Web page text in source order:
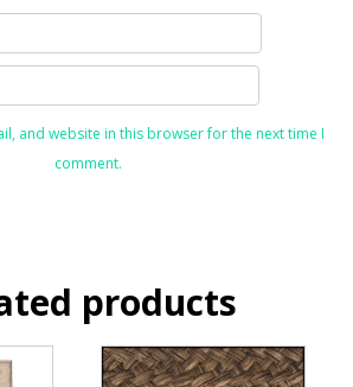
and website in this browser for the next time I
comment.
products